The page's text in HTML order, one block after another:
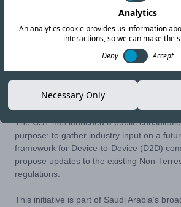
The CST has launched a public
purpose: to gather industry input on a
framework for Device-to-Device (D2D)
propose updates to the existing Non-
regulations.
This initiative is part of Saudi Arabia’s
Analytics
An analytics cookie provides us information
interactions, so we can make the
Deny
Accept
Necessary Only